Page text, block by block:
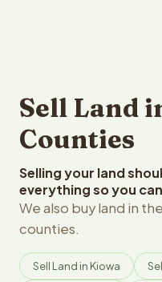
Sell Land
Counties
Selling your land
everything so you
We also buy land in
counties.
Sell Land in Kiowa